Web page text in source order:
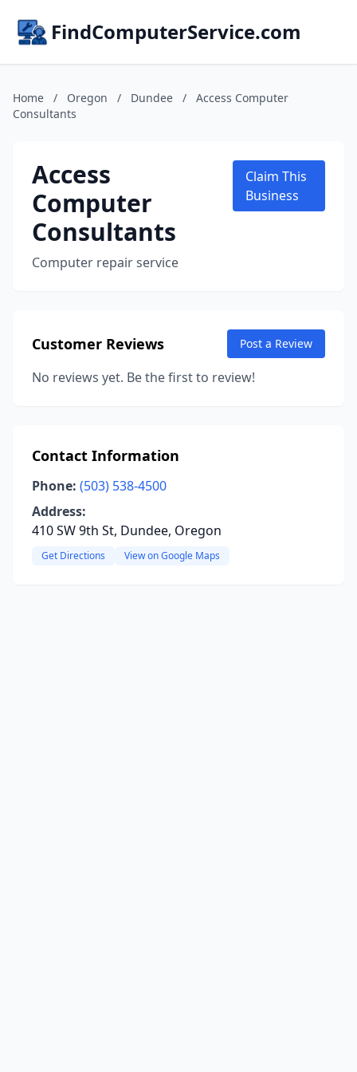
FindComputerService.com
Home / Oregon / Dundee /
Access Computer
Consultants
Access
Computer
Consultants
Computer repair service
Claim This
Business
Customer Reviews Post a Review
No reviews yet. Be the first to review!
Contact Information
Phone: (503) 538-4500
Address:
410 SW 9th St, Dundee, Oregon
Get Directions View on Google Maps